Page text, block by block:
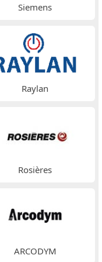
Siemens
Raylan
Rosières
ARCODYM